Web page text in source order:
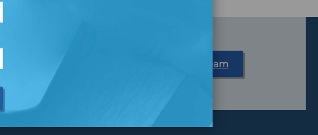
Partner With Us Meet Our Team